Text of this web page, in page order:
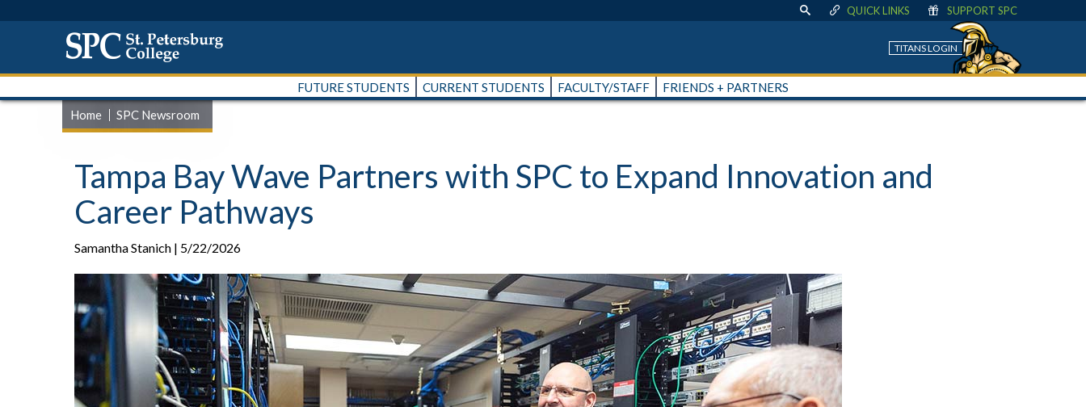
QUICK LINKS SUPPORT SPC
TITANS LOGIN
FUTURE STUDENTS CURRENT STUDENTS FACULTY/STAFF
FRIENDS + PARTNERS
Home
SPC Newsroom
Tampa Bay Wave Partners with SPC to Expand Innovation and
Career Pathways
Samantha Stanich | 5/22/2026